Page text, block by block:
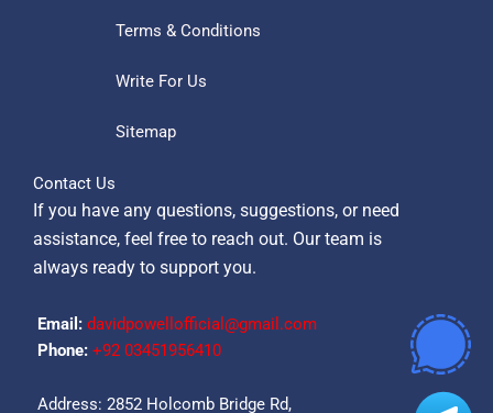
Terms & Conditions
Write For Us
Sitemap
Contact Us
If you have any questions, suggestions, or need
assistance, feel free to reach out. Our team is
always ready to support you.
Email: davidpowellofficial@gmail.com
Phone: ‪+92 03451956410‬
Address: 2852 Holcomb Bridge Rd,